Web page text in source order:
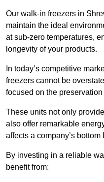
Our walk-in freezers in
maintain the ideal
at sub-zero temperatures,
longevity of your products.
In today’s competitive
freezers cannot be
focused on the
These units not only
also offer remarkable
affects a company’s bottom
By investing in a reliable
benefit from: